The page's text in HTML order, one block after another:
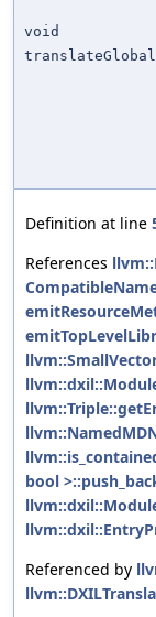
void
Definition at line
References
bool
Referenced by